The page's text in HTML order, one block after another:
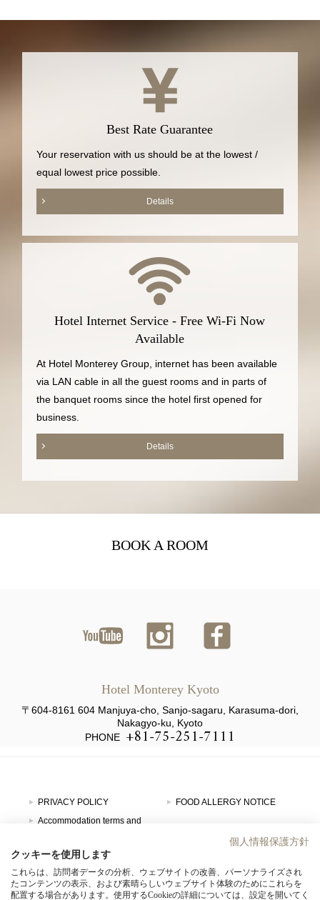
Best Rate Guarantee
Your reservation with us should be at the lowest /
equal lowest price possible.
Details
Hotel Internet Service - Free Wi-Fi Now
Available
At Hotel Monterey Group, internet has been available
via LAN cable in all the guest rooms and in parts of
the banquet rooms since the hotel first opened for
business.
Details
BOOK A ROOM
ム
ク
Hotel Monterey Kyoto
〒604-8161 604 Manjuya-cho, Sanjo-sagaru, Karasuma-dori,
Nakagyo-ku, Kyoto
PHONE +81-75-251-7111
PRIVACY POLICY
FOOD ALLERGY NOTICE
Accommodation terms and
SITE MAP
HOTEL LIST
個人情報保護方針
クッキーを使用します
これらは、訪問者データの分析、ウェブサイトの改善、パーソナライズされ
たコンテンツの表示、および素晴らしいウェブサイト体験のためにこれらを
配置する場合があります。使用するCookieの詳細については、設定を開いてく